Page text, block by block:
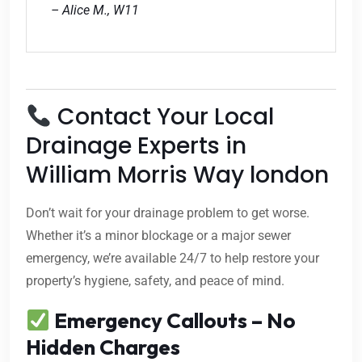
– Alice M., W11
Contact Your Local
Drainage Experts in
William Morris Way london
Don’t wait for your drainage problem to get worse.
Whether it’s a minor blockage or a major sewer
emergency, we’re available 24/7 to help restore your
property’s hygiene, safety, and peace of mind.
Emergency Callouts – No
Hidden Charges